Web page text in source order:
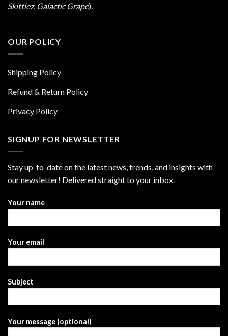
Skittlez, Galactic Grape).
OUR POLICY
Shipping Policy
Refund & Return Policy
Privacy Policy
SIGNUP FOR NEWSLETTER
Stay up-to-date on the latest news, trends, and insights with
our newsletter! Delivered straight to your inbox.
Your name
Your email
Subject
Your message (optional)